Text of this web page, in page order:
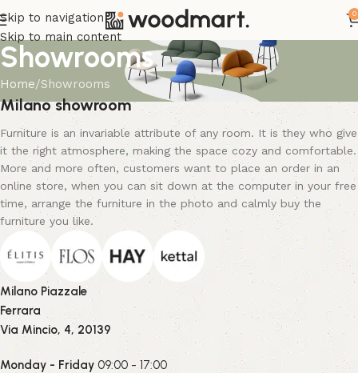
Skip to navigation
Skip to main content
0
Showrooms
Home Showrooms
Milano showroom
Furniture is an invariable attribute of any room. It is they who give
it the right atmosphere, making the space cozy and comfortable.
More and more often, customers want to place an order in an
online store, when you can sit down at the computer in your free
time, arrange the furniture in the photo and calmly buy the
furniture you like.
Milano Piazzale
Ferrara
Via Mincio, 4, 20139
Monday - Friday 09:00 - 17:00